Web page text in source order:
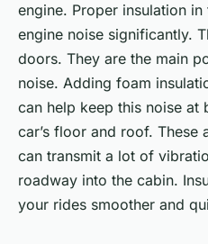
engine. Proper insulation
engine noise significantly.
doors. They are the main
noise. Adding foam
can help keep this noise at
car’s floor and roof. These
can transmit a lot of
roadway into the cabin.
your rides smoother and